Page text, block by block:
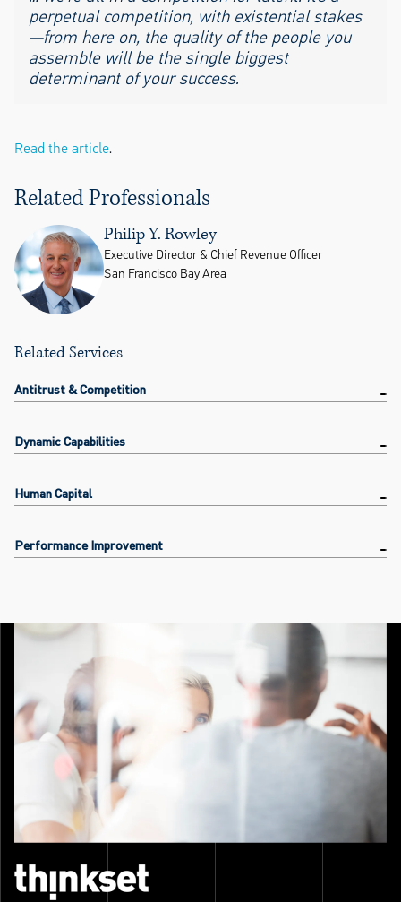
perpetual competition, with existential stakes
—from here on, the quality of the people you
assemble will be the single biggest
determinant of your success.
Read the article.
Related Professionals
Philip Y. Rowley
Executive Director & Chief Revenue Officer
San Francisco Bay Area
Related Services
Antitrust & Competition
Dynamic Capabilities
Human Capital
Performance Improvement